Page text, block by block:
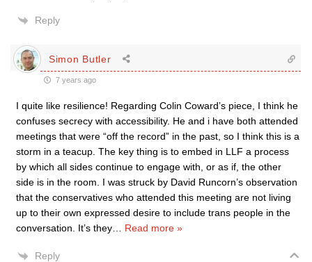
Reply
Simon Butler
7 years ago
I quite like resilience! Regarding Colin Coward’s piece, I think he
confuses secrecy with accessibility. He and i have both attended
meetings that were “off the record” in the past, so I think this is a
storm in a teacup. The key thing is to embed in LLF a process
by which all sides continue to engage with, or as if, the other
side is in the room. I was struck by David Runcorn’s observation
that the conservatives who attended this meeting are not living
up to their own expressed desire to include trans people in the
conversation. It’s they
Read more »
Reply